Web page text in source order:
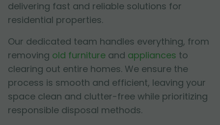
delivering fast and reliable solutions for
residential properties.
Our dedicated team handles everything, from
removing old furniture and appliances to
clearing out entire homes. We ensure the
process is smooth and efficient, leaving your
space clean and clutter-free while prioritizing
responsible disposal methods.